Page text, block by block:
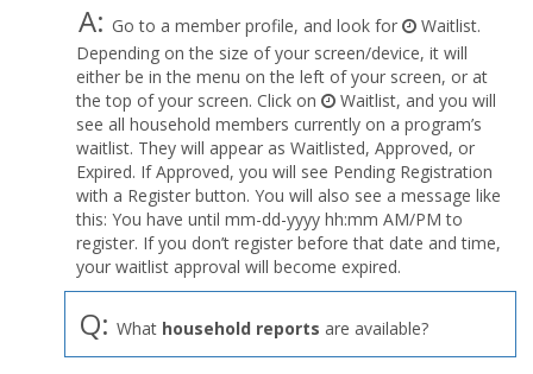
A: Go to a member profile, and look for
Waitlist.
Depending on the size of your screen/device, it will
either be in the menu on the left of your screen, or at
the top of your screen. Click on
Waitlist, and you will
see all household members currently on a program’s
waitlist. They will appear as Waitlisted, Approved, or
Expired. If Approved, you will see Pending Registration
with a Register button. You will also see a message like
this: You have until mm-dd-yyyy hh:mm AM/PM to
register. If you don’t register before that date and time,
your waitlist approval will become expired.
Q: What household reports are available?